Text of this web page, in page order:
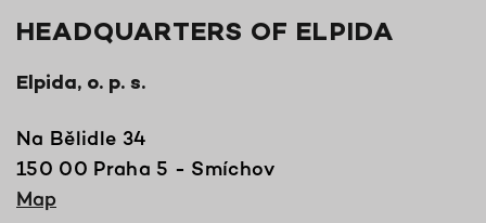
HEADQUARTERS OF ELPIDA
Elpida, o. p. s.
Na Bělidle 34
150 00 Praha 5 - Smíchov
Map